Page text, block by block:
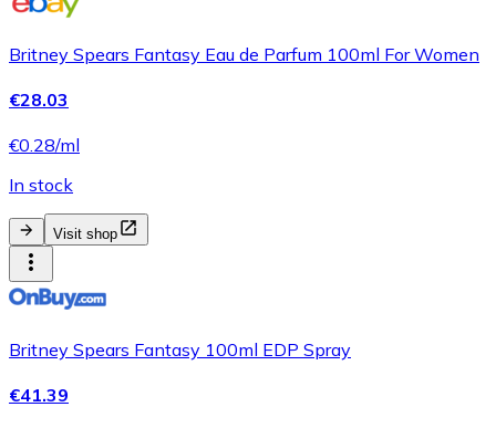
Britney Spears Fantasy Eau de Parfum 100ml For Women
€28.03
€0.28/ml
In stock
Visit shop
Britney Spears Fantasy 100ml EDP Spray
€41.39